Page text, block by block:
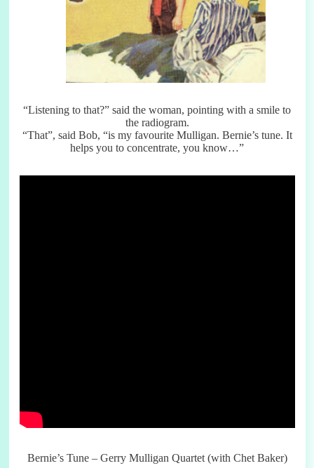
“Listening to that?” said the woman, pointing with a smile to
the radiogram.
“That”, said Bob, “is my favourite Mulligan. Bernie’s tune. It
helps you to concentrate, you know…”
Bernie’s Tune – Gerry Mulligan Quartet (with Chet Baker)